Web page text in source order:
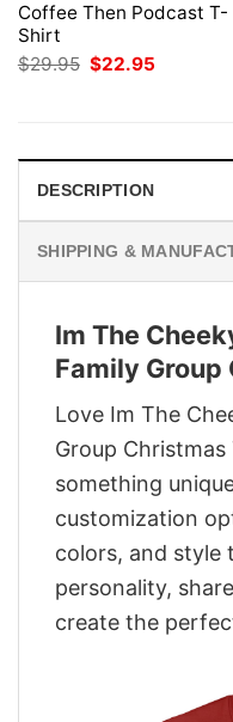
Coffee Then Podcast T-
Shirt
$29.95 Original
price
$22.95
DESCRIPTION
SHIPPING &
Im The
Family
Love Im The
Group
something
customization
colors, and style
personality,
create the